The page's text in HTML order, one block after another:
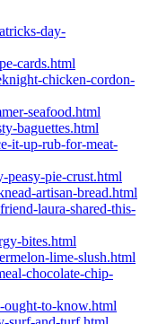
day-
cards.html
chicken-cordon-
seafood.html
baguettes.html
it-up-rub-for-meat-
peasy-pie-crust.html
artisan-bread.html
laura-shared-this-
bites.html
lime-slush.html
chocolate-chip-
to-know.html